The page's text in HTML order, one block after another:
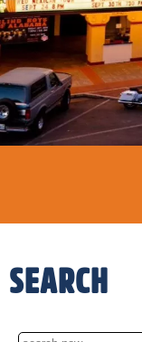
SEARCH